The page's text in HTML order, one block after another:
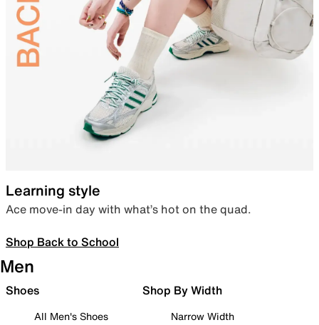
Learning style
Ace move-in day with what’s hot on the quad.
Shop Back to School
Men
Shoes
All Men's Shoes
Shop By Width
Narrow Width